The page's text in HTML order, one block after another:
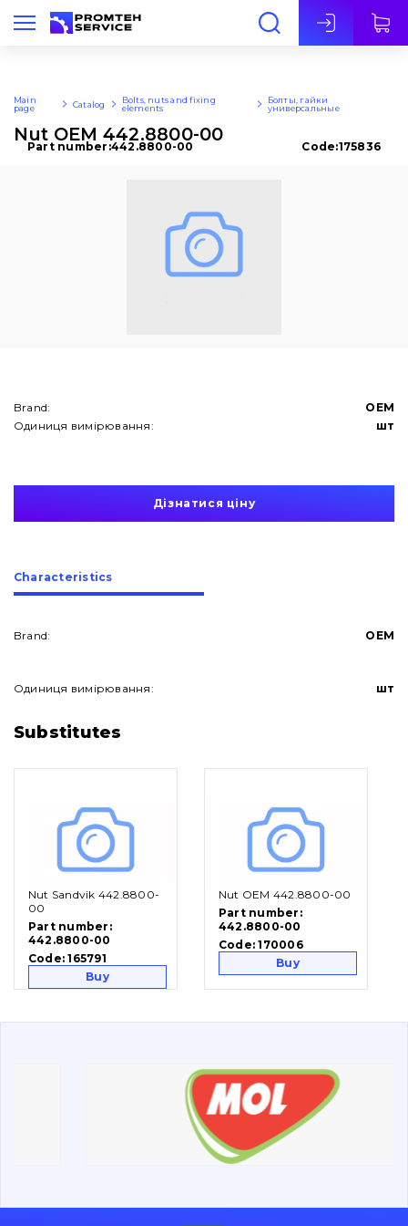
Eng
About Us
Vacancies
Catalog
Filters and lubricants
Undercarriage
Bolts, nuts and fixing elements
зателефонувати
Main
page
Catalog
Bolts, nuts and fixing
elements
Болты, гайки
универсальные
Nut OEM 442.8800-00
Part number:442.8800-00 Code:175836
Brand:
OEM
Одиниця вимірювання:
шт
Дізнатися ціну
Сharacteristics
Brand: OEM
Одиниця вимірювання: шт
Substitutes
Nut Sandvik 442.8800-
00
Part number:
442.8800-00
Code:165791
Buy
Nut OEM 442.8800-00
Part number:
442.8800-00
Code:170006
Buy